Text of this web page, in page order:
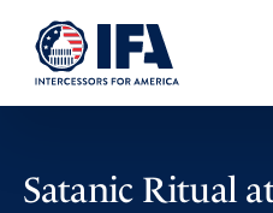
Satanic Ritual